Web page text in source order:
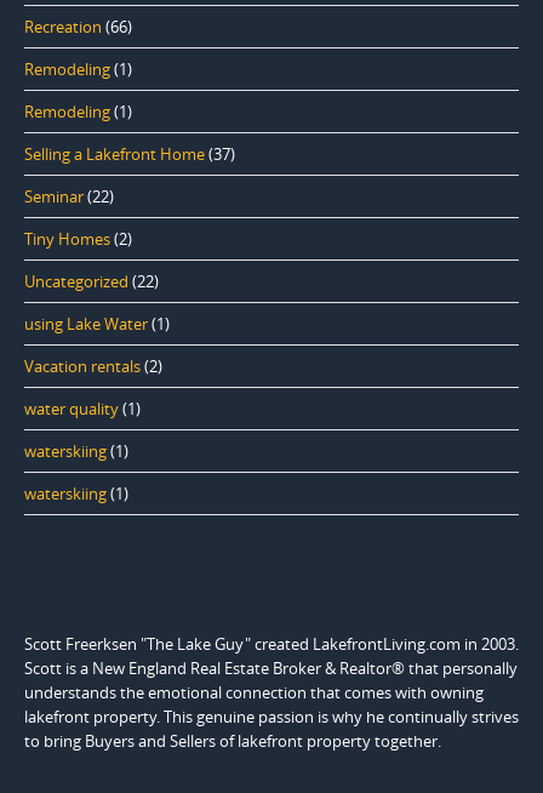
Recreation (66)
Remodeling(1)
Remodeling(1)
Selling a Lakefront Home(37)
Seminar(22)
Tiny Homes(2)
Uncategorized (22)
using Lake Water(1)
Vacation rentals(2)
water quality(1)
waterskiing(1)
waterskiing(1)
Scott Freerksen "The Lake Guy" created LakefrontLiving.com in 2003.
Scott is a New England Real Estate Broker & Realtor® that personally
understands the emotional connection that comes with owning
lakefront property. This genuine passion is why he continually strives
to bring Buyers and Sellers of lakefront property together.